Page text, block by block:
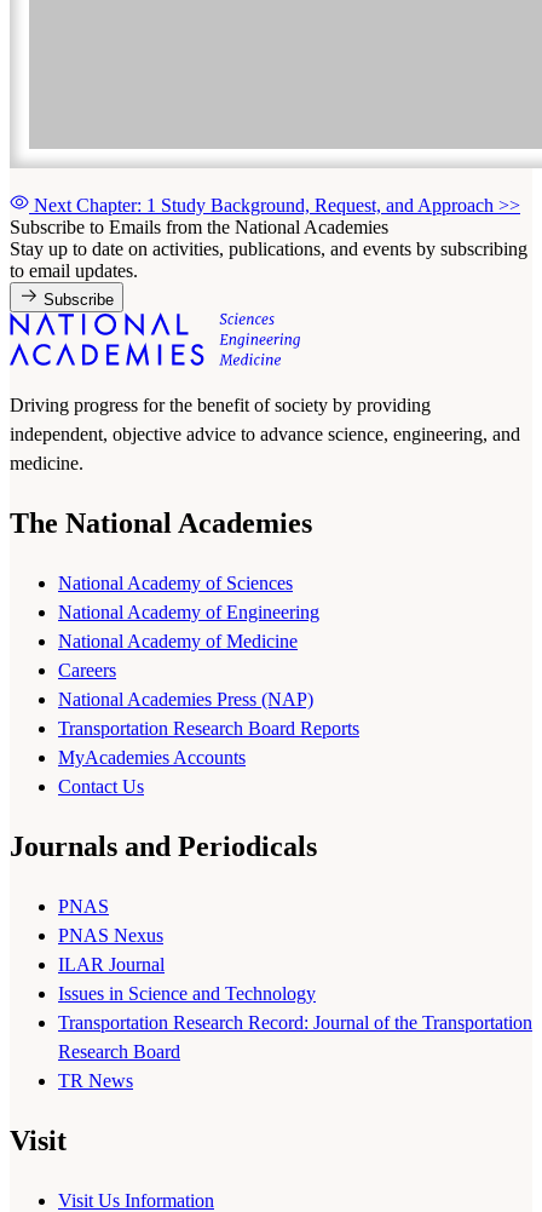
Next Chapter: 1 Study Background, Request, and Approach >>
Subscribe to Emails from the National Academies
Stay up to date on activities, publications, and events by subscribing
to email updates.
Subscribe
Driving progress for the benefit of society by providing
independent, objective advice to advance science, engineering, and
medicine.
The National Academies
National Academy of Sciences
National Academy of Engineering
National Academy of Medicine
Careers
National Academies Press (NAP)
Transportation Research Board Reports
MyAcademies Accounts
Contact Us
Journals and Periodicals
PNAS
PNAS Nexus
ILAR Journal
Issues in Science and Technology
Transportation Research Record: Journal of the Transportation
Research Board
TR News
Visit
Visit Us Information